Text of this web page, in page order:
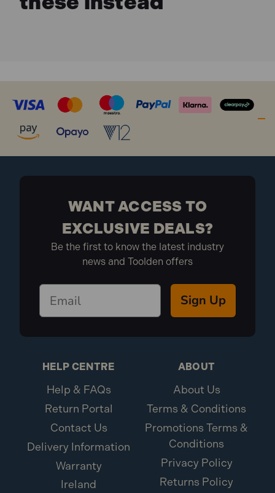
WANT ACCESS TO
EXCLUSIVE DEALS?
Be the first to know the latest industry
news and Toolden offers
Sign Up
HELP CENTRE
Help & FAQs
Return Portal
Contact Us
Delivery Information
Warranty
Ireland
ABOUT
About Us
Terms & Conditions
Promotions Terms &
Conditions
Privacy Policy
Returns Policy